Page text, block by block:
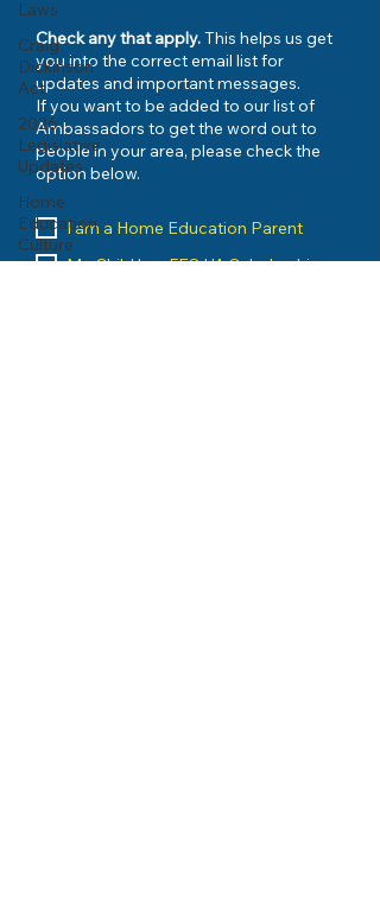
Laws
Craig
Dickinson
Act
2026
Legislative
Updates
Home
Education
Culture
Check any that apply.This helps us get
you into the correct email list for
updates and important messages.
If you want to be added to our list of
Ambassadors to get the word out to
people in your area, please check the
option below.
I am a Home Education Parent
My Child has FES-UA Scholarship